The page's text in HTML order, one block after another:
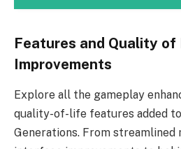
Features and Quality of
Improvements
Explore all the gameplay
quality-of-life features added
Generations. From streamlined